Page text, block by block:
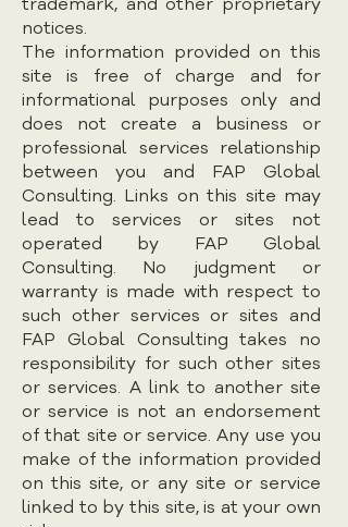
notices.
The information provided on this
site is free of charge and for
informational purposes only and
does not create a business or
professional services relationship
between you and FAP Global
Consulting. Links on this site may
lead to services or sites not
operated by FAP Global
Consulting. No judgment or
warranty is made with respect to
such other services or sites and
FAP Global Consulting takes no
responsibility for such other sites
or services. A link to another site
or service is not an endorsement
of that site or service. Any use you
make of the information provided
on this site, or any site or service
linked to by this site, is at your own